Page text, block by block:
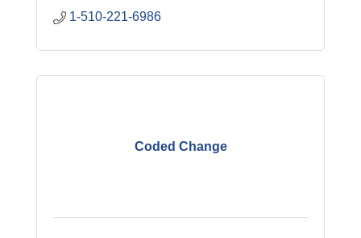
1-510-221-6986
Coded Change